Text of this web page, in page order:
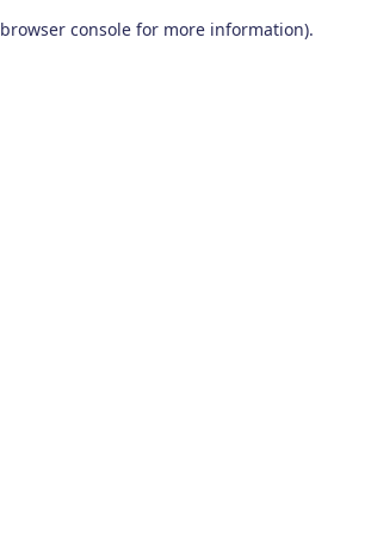
browser console for more information).